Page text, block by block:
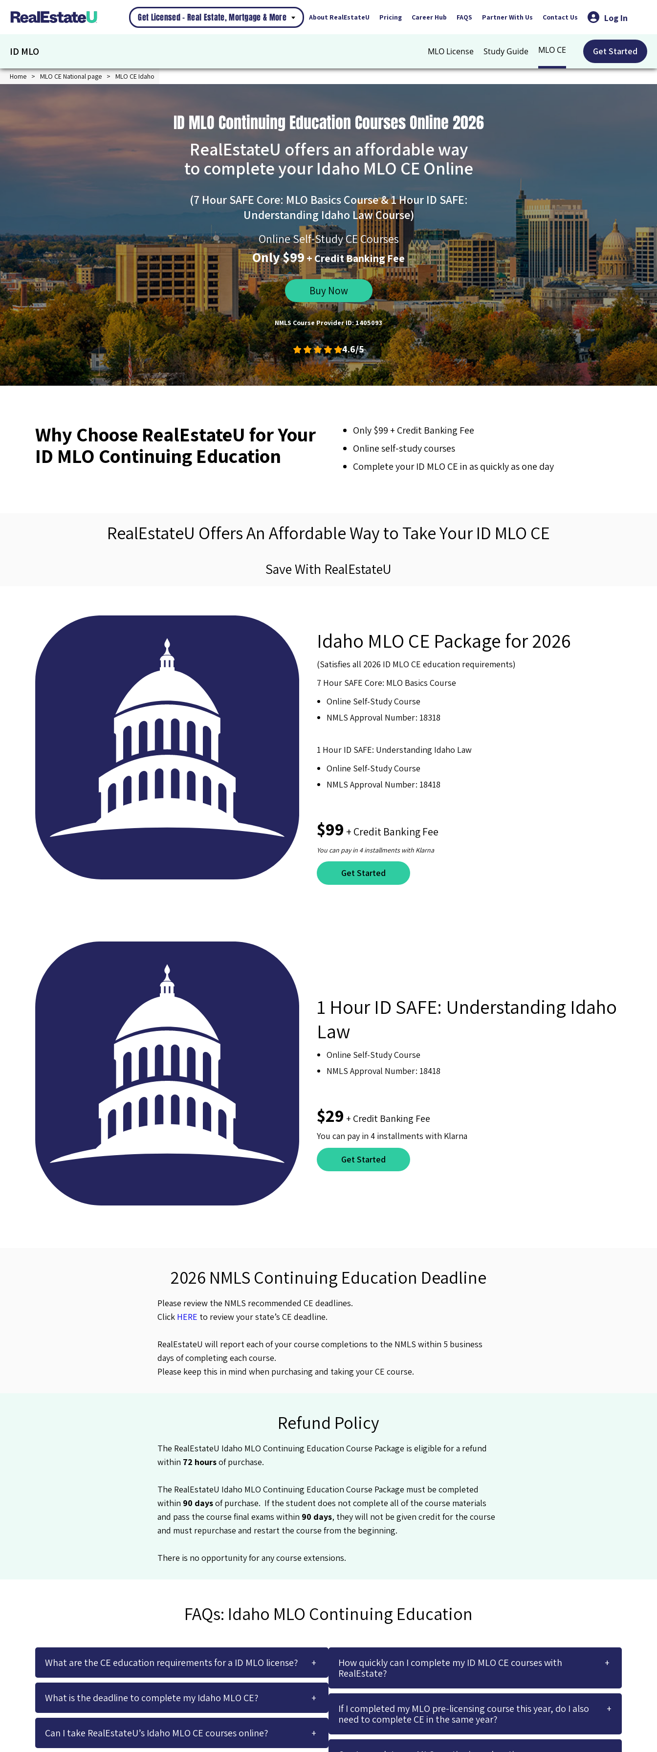
Get Licensed – Real Estate, Mortgage & More About RealEstateU Pricing Career Hub FAQS Partner With Us Contact Us Log In
ID MLO MLO License Study Guide MLO CE Get Started
Home MLO CE National page MLO CE Idaho
ID MLO Continuing Education Courses Online 2026
RealEstateU offers an affordable way
to complete your Idaho MLO CE Online
(7 Hour SAFE Core: MLO Basics Course & 1 Hour ID SAFE:
Understanding Idaho Law Course)
Online Self-Study CE Courses
Only $99 + Credit Banking Fee
Buy Now
NMLS Course Provider ID: 1405093
4.6/5
Why Choose RealEstateU for Your
ID MLO Continuing Education
Only $99 + Credit Banking Fee
Online self-study courses
Complete your ID MLO CE in as quickly as one day
RealEstateU Offers An Affordable Way to Take Your ID MLO CE
Save With RealEstateU
Idaho MLO CE Package for 2026
(Satisfies all 2026 ID MLO CE education requirements)
7 Hour SAFE Core: MLO Basics Course
Online Self-Study Course
NMLS Approval Number: 18318
1 Hour ID SAFE: Understanding Idaho Law
Online Self-Study Course
NMLS Approval Number: 18418
$99 + Credit Banking Fee
You can pay in 4 installments with Klarna
Get Started
1 Hour ID SAFE: Understanding Idaho
Law
Online Self-Study Course
NMLS Approval Number: 18418
$29 + Credit Banking Fee
You can pay in 4 installments with Klarna
Get Started
2026 NMLS Continuing Education Deadline
Please review the NMLS recommended CE deadlines.
Click HERE to review your state’s CE deadline.
RealEstateU will report each of your course completions to the NMLS within 5 business
days of completing each course.
Please keep this in mind when purchasing and taking your CE course.
Refund Policy
The RealEstateU Idaho MLO Continuing Education Course Package is eligible for a refund
within 72 hoursof purchase.
The RealEstateU Idaho MLO Continuing Education Course Package must be completed
within 90 daysof purchase. If the student does not complete all of the course materials
and pass the course final exams within 90 days, they will not be given credit for the course
and must repurchase and restart the course from the beginning.
There is no opportunity for any course extensions.
FAQs: Idaho MLO Continuing Education
What are the CE education requirements for a ID MLO license?
What is the deadline to complete my Idaho MLO CE?
Can I take RealEstateU’s Idaho MLO CE courses online?
How quickly can I complete my ID MLO CE courses with
RealEstate?
If I completed my MLO pre-licensing course this year, do I also
need to complete CE in the same year?